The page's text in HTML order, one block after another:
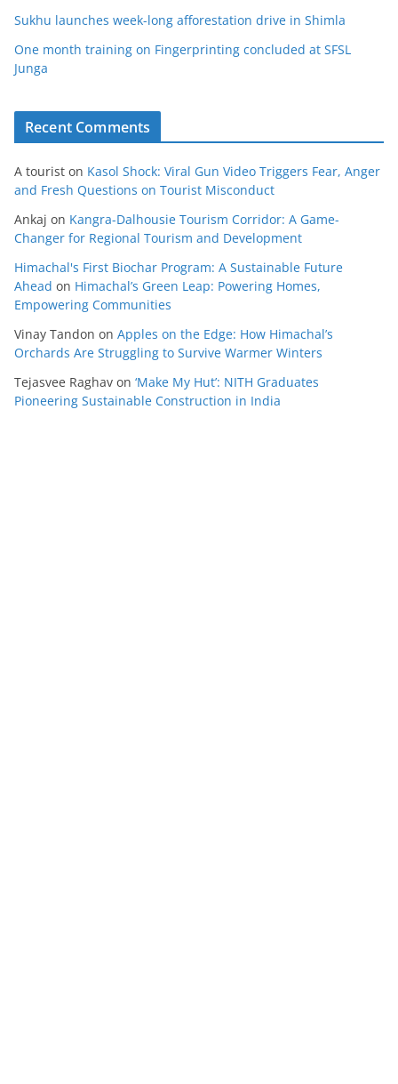
Sukhu launches week-long afforestation drive in Shimla
One month training on Fingerprinting concluded at SFSL
Junga
Recent Comments
A tourist on Kasol Shock: Viral Gun Video Triggers Fear, Anger
and Fresh Questions on Tourist Misconduct
Ankaj on Kangra-Dalhousie Tourism Corridor: A Game-
Changer for Regional Tourism and Development
Himachal's First Biochar Program: A Sustainable Future
Ahead on Himachal’s Green Leap: Powering Homes,
Empowering Communities
Vinay Tandon on Apples on the Edge: How Himachal’s
Orchards Are Struggling to Survive Warmer Winters
Tejasvee Raghav on ‘Make My Hut’: NITH Graduates
Pioneering Sustainable Construction in India